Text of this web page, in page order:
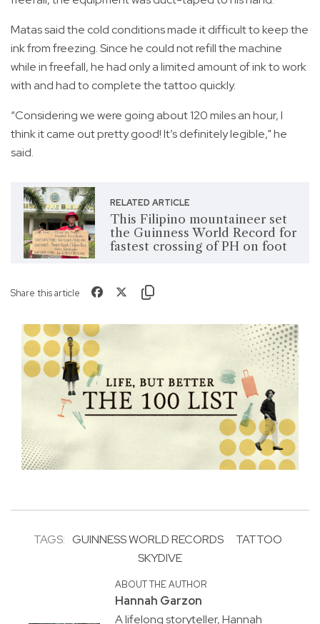
Matas said the cold conditions made it difficult to keep the
ink from freezing. Since he could not refill the machine
while in freefall, he had only a limited amount of ink to work
with and had to complete the tattoo quickly.
“Considering we were going about 120 miles an hour, I
think it came out pretty good! It’s definitely legible," he
said.
RELATED ARTICLE
This Filipino mountaineer set
the Guinness World Record for
fastest crossing of PH on foot
Share this article
TAGS: GUINNESS WORLD RECORDS
TATTOO
SKYDIVE
ABOUT THE AUTHOR
Hannah Garzon
A lifelong storyteller, Hannah